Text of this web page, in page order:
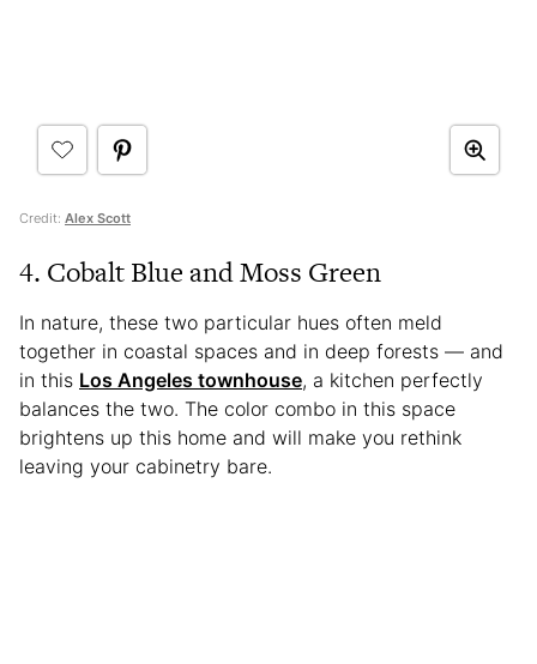
Credit: Alex Scott
4. Cobalt Blue and Moss Green
In nature, these two particular hues often meld
together in coastal spaces and in deep forests — and
in this Los Angeles townhouse, a kitchen perfectly
balances the two. The color combo in this space
brightens up this home and will make you rethink
leaving your cabinetry bare.